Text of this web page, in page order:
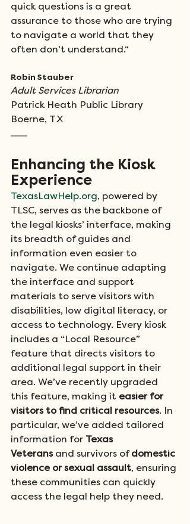
quick questions is a great
assurance to those who are trying
to navigate a world that they
often don't understand.“
Robin Stauber
Adult Services Librarian
Patrick Heath Public Library
Boerne, TX
Enhancing the Kiosk
Experience
TexasLawHelp.org, powered by
TLSC, serves as the backbone of
the legal kiosks’ interface, making
its breadth of guides and
information even easier to
navigate. We continue adapting
the interface and support
materials to serve visitors with
disabilities, low digital literacy, or
access to technology. Every kiosk
includes a “Local Resource”
feature that directs visitors to
additional legal support in their
area. We’ve recently upgraded
this feature, making it easier for
visitors to find critical resources. In
particular, we’ve added tailored
information for Texas
Veterans and survivors of domestic
violence or sexual assault, ensuring
these communities can quickly
access the legal help they need.